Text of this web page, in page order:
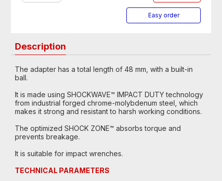
Easy order
Description
The adapter has a total length of 48 mm, with a built-in
ball.
It is made using SHOCKWAVE™ IMPACT DUTY technology
from industrial forged chrome-molybdenum steel, which
makes it strong and resistant to harsh working conditions.
The optimized SHOCK ZONE™ absorbs torque and
prevents breakage.
It is suitable for impact wrenches.
TECHNICAL PARAMETERS